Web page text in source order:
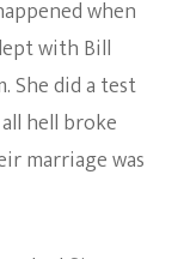
when
with Bill
She did a test
hell broke
marriage was